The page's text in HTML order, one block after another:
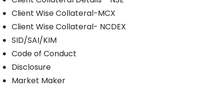
Client Wise Collateral-MCX
Client Wise Collateral- NCDEX
SID/SAI/KIM
Code of Conduct
Disclosure
Market Maker